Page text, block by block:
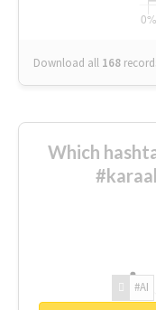
Download all 168
Which
#AI